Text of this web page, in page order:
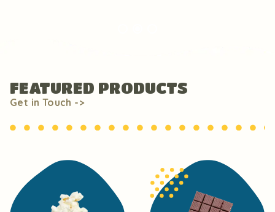
FEATURED PRODUCTS
Get in Touch ->